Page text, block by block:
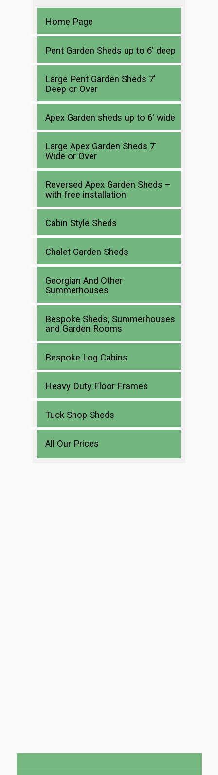
Home Page
Pent Garden Sheds up to 6′ deep
Large Pent Garden Sheds 7′
Deep or Over
Apex Garden sheds up to 6′ wide
Large Apex Garden Sheds 7′
Wide or Over
Reversed Apex Garden Sheds –
with free installation
Cabin Style Sheds
Chalet Garden Sheds
Georgian And Other
Summerhouses
Bespoke Sheds, Summerhouses
and Garden Rooms
Bespoke Log Cabins
Heavy Duty Floor Frames
Tuck Shop Sheds
All Our Prices